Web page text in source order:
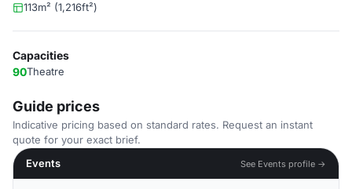
113m² (1,216ft²)
Capacities
90Theatre
Guide prices
Indicative pricing based on standard rates. Request an instant
quote for your exact brief.
Events
See Events profile →